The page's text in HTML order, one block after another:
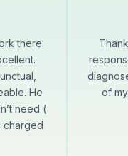
there
He
need (
charged
of